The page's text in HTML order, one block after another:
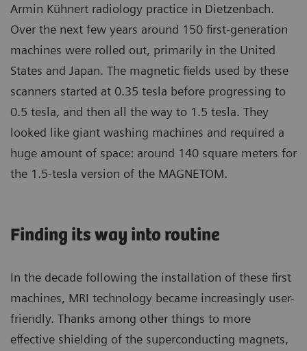
Armin Kühnert radiology practice in Dietzenbach.
Over the next few years around 150 first-generation
machines were rolled out, primarily in the United
States and Japan. The magnetic fields used by these
scanners started at 0.35 tesla before progressing to
0.5 tesla, and then all the way to 1.5 tesla. They
looked like giant washing machines and required a
huge amount of space: around 140 square meters for
the 1.5-tesla version of the MAGNETOM.
Finding its way into routine
In the decade following the installation of these first
machines, MRI technology became increasingly user-
friendly. Thanks among other things to more
effective shielding of the superconducting magnets,